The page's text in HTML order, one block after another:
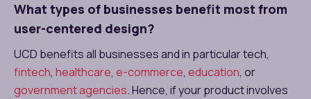
What types of businesses benefit most from
user-centered design?
UCD benefits all businesses and in particular tech,
fintech, healthcare, e-commerce, education, or
government agencies. Hence, if your product involves